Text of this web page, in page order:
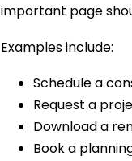
important page
Examples include:
Schedule a
Request a
Download a
Book a